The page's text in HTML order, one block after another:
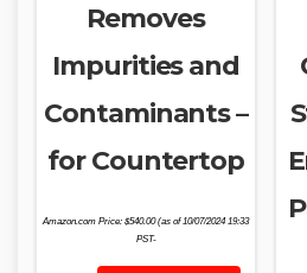
Removes
Impurities and
Contaminants –
for Countertop
Amazon.com Price:$540.00(as of 10/07/2024 19:33
PST-